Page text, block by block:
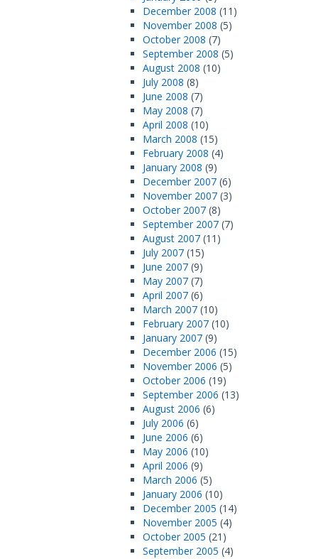
December 2008 (11)
November 2008 (5)
October 2008 (7)
September 2008 (5)
August 2008 (10)
July 2008 (8)
June 2008 (7)
May 2008 (7)
April 2008 (10)
March 2008 (15)
February 2008 (4)
January 2008 (9)
December 2007 (6)
November 2007 (3)
October 2007 (8)
September 2007 (7)
August 2007 (11)
July 2007 (15)
June 2007 (9)
May 2007 (7)
April 2007 (6)
March 2007 (10)
February 2007 (10)
January 2007 (9)
December 2006 (15)
November 2006 (5)
October 2006 (19)
September 2006 (13)
August 2006 (6)
July 2006 (6)
June 2006 (6)
May 2006 (10)
April 2006 (9)
March 2006 (5)
January 2006 (10)
December 2005 (14)
November 2005 (4)
October 2005 (21)
September 2005 (4)